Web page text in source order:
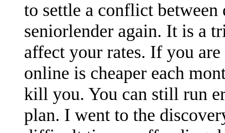
to settle a conflict between
seniorlender again. It is a
affect your rates. If you
online is cheaper each
kill you. You can still run
plan. I went to the